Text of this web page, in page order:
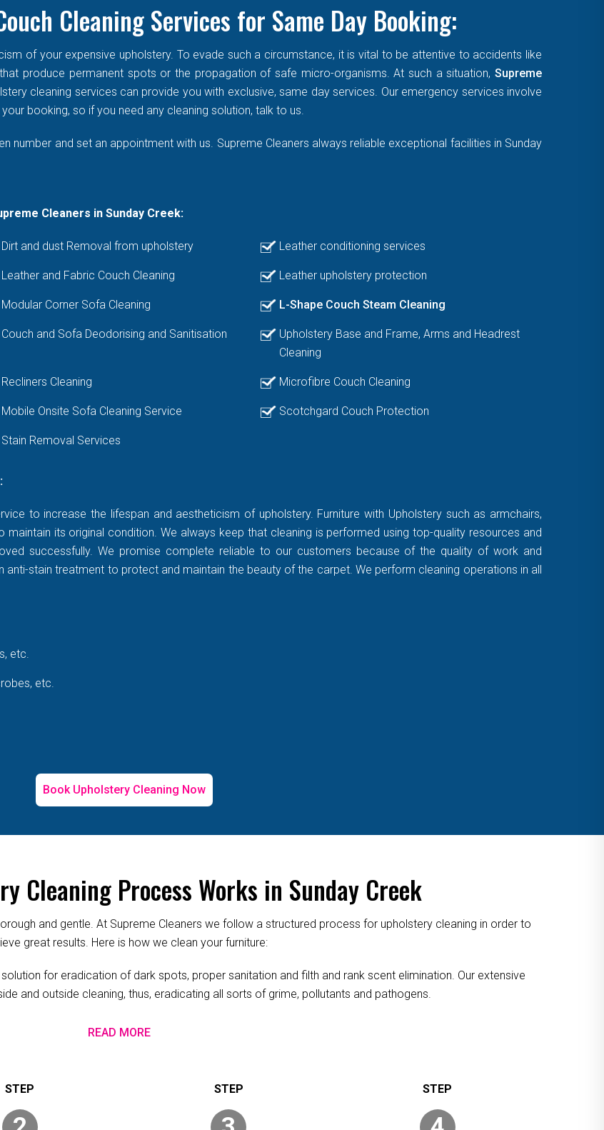
Cleaning Services for Same Day Booking:
of your expensive upholstery. To evade such a circumstance, it is vital to be attentive to accidents like
produce permanent spots or the propagation of safe micro-organisms. At such a situation, Supreme
cleaning services can provide you with exclusive, same day services. Our emergency services involve
booking, so if you need any cleaning solution, talk to us.
number and set an appointment with us. Supreme Cleaners always reliable exceptional facilities in Sunday
Cleaners in Sunday Creek:
Dirt and dust Removal from upholstery Leather conditioning services
Leather and Fabric Couch Cleaning Leather upholstery protection
Modular Corner Sofa Cleaning L-Shape Couch Steam Cleaning
Couch and Sofa Deodorising and Sanitisation
Upholstery Base and Frame, Arms and Headrest
Cleaning
Recliners Cleaning Microfibre Couch Cleaning
Mobile Onsite Sofa Cleaning Service Scotchgard Couch Protection
Stain Removal Services
to increase the lifespan and aestheticism of upholstery. Furniture with Upholstery such as armchairs,
its original condition. We always keep that cleaning is performed using top-quality resources and
successfully. We promise complete reliable to our customers because of the quality of work and
stain treatment to protect and maintain the beauty of the carpet. We perform cleaning operations in all
etc.
etc.
Book Upholstery Cleaning Now
Cleaning Process Works in Sunday Creek
and gentle. At Supreme Cleaners we follow a structured process for upholstery cleaning in order to
great results. Here is how we clean your furniture:
for eradication of dark spots, proper sanitation and filth and rank scent elimination. Our extensive
and outside cleaning, thus, eradicating all sorts of grime, pollutants and pathogens.
READ MORE